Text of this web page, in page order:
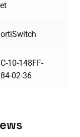
10-148FF-
02-36